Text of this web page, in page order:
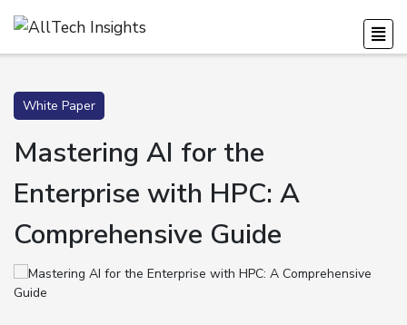
White Paper
Mastering AI for the
Enterprise with HPC: A
Comprehensive Guide